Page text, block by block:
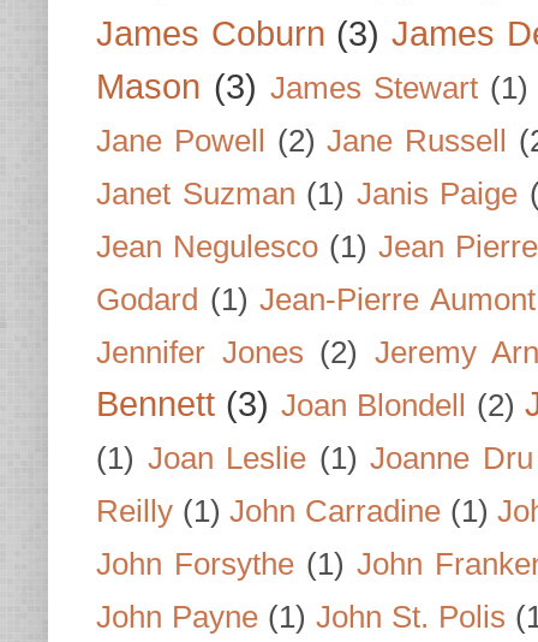
James Coburn (3) James
Mason (3) James Stewart (1)
Jane Powell (2) Jane Russell
Janet Suzman (1) Janis Paige
Jean Negulesco (1) Jean
Godard (1) Jean-Pierre Aumont
Jennifer Jones (2) Jeremy
Bennett (3) Joan Blondell (2)
(1) Joan Leslie (1) Joanne Dru
Reilly (1) John Carradine (1)
John Forsythe (1) John
John Payne (1) John St. Polis